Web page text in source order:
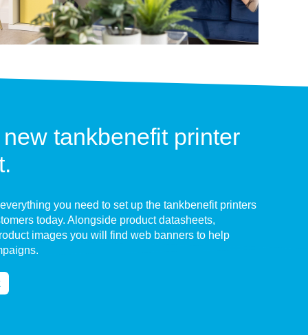
tankbenefit printer
you need to set up the tankbenefit printers
today. Alongside product datasheets,
images you will find web banners to help